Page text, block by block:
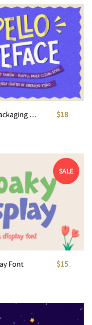
Papello Playful Packaging Font $18
SALE
Font $15